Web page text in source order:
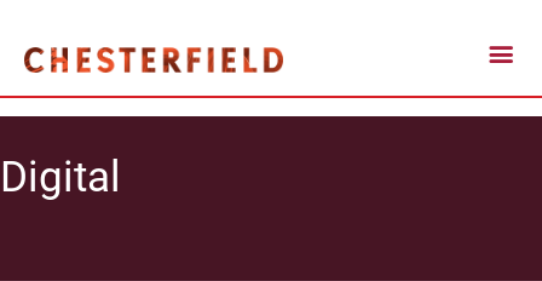
Digital